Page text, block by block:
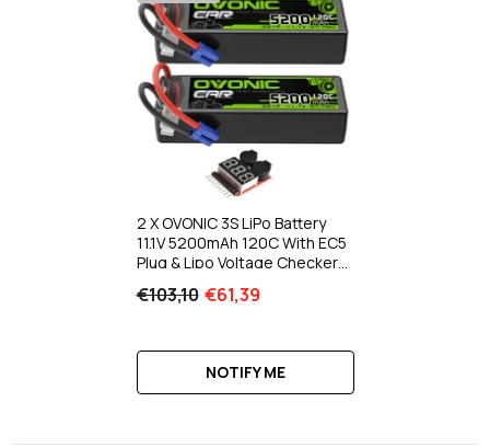
2 X OVONIC 3S LiPo Battery
11.1V 5200mAh 120C With EC5
Plug & Lipo Voltage Checker
Trucks Crawlers Buggies
€103,10 €61,39
NOTIFY ME